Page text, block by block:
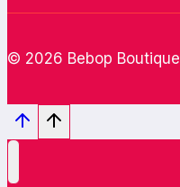
© 2026 Bebop Boutique